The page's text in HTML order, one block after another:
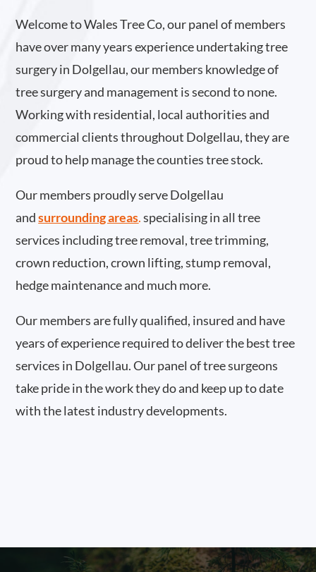
Welcome to Wales Tree Co, our panel of members
have over many years experience undertaking tree
surgery in Dolgellau, our members knowledge of
tree surgery and management is second to none.
Working with residential, local authorities and
commercial clients throughout Dolgellau, they are
proud to help manage the counties tree stock.
Our members proudly serve Dolgellau
and surrounding areas.specialising in all tree
services including tree removal, tree trimming,
crown reduction, crown lifting, stump removal,
hedge maintenance and much more.
Our members are fully qualified, insured and have
years of experience required to deliver the best tree
services in Dolgellau. Our panel of tree surgeons
take pride in the work they do and keep up to date
with the latest industry developments.